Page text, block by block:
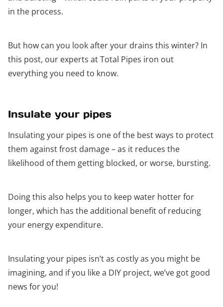
in the process.
But how can you look after your drains this winter? In
this post, our experts at Total Pipes iron out
everything you need to know.
Insulate your pipes
Insulating your pipes is one of the best ways to protect
them against frost damage – as it reduces the
likelihood of them getting blocked, or worse, bursting.
Doing this also helps you to keep water hotter for
longer, which has the additional benefit of reducing
your energy expenditure.
Insulating your pipes isn’t as costly as you might be
imagining, and if you like a DIY project, we’ve got good
news for you!